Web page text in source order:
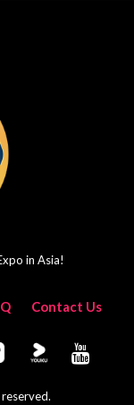
in Asia!
Contact Us